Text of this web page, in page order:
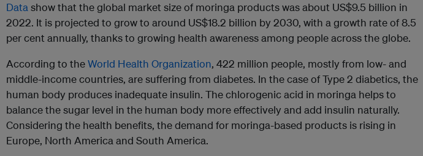
Datashow that the global market size of moringa products was about US$9.5 billion in
2022. It is projected to grow to around US$18.2 billion by 2030, with a growth rate of 8.5
per cent annually, thanks to growing health awareness among people across the globe.
According to theWorld Health Organization, 422 million people, mostly from low- and
middle-income countries, are suffering from diabetes. In the case of Type 2 diabetics, the
human body produces inadequate insulin. The chlorogenic acid in moringa helps to
balance the sugar level in the human body more effectively and add insulin naturally.
Considering the health benefits, the demand for moringa-based products is rising in
Europe, North America and South America.